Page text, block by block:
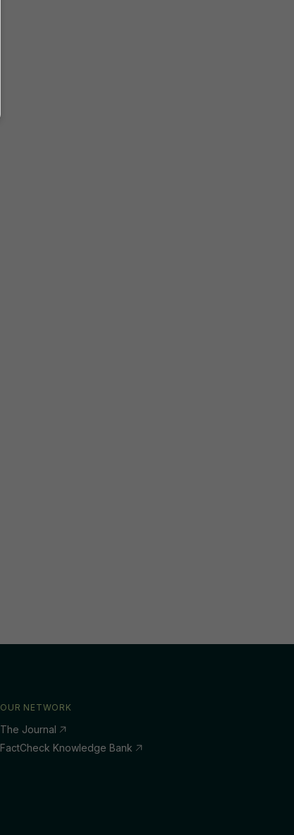
OUR NETWORK
The Journal
FactCheck Knowledge Bank